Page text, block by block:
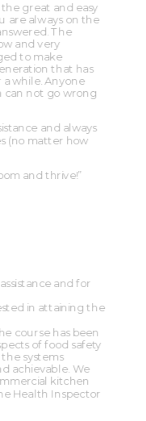
great and easy
are always on the
The
and very
to make
that has
while. Anyone
not go wrong
and always
(no matter how
and thrive!”
and for
in attaining the
course has been
of food safety
systems
achievable. We
kitchen
Health Inspector